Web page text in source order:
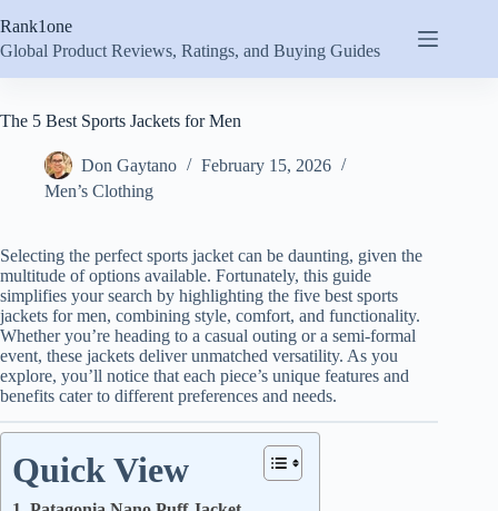
to
content
Rank1one
Global Product Reviews, Ratings, and Buying Guides
The 5 Best Sports Jackets for Men
Don Gaytano
February 15, 2026
Men’s Clothing
Selecting the perfect sports jacket can be daunting, given the
multitude of options available. Fortunately, this guide
simplifies your search by highlighting the five best sports
jackets for men, combining style, comfort, and functionality.
Whether you’re heading to a casual outing or a semi-formal
event, these jackets deliver unmatched versatility. As you
explore, you’ll notice that each piece’s unique features and
benefits cater to different preferences and needs.
Quick View